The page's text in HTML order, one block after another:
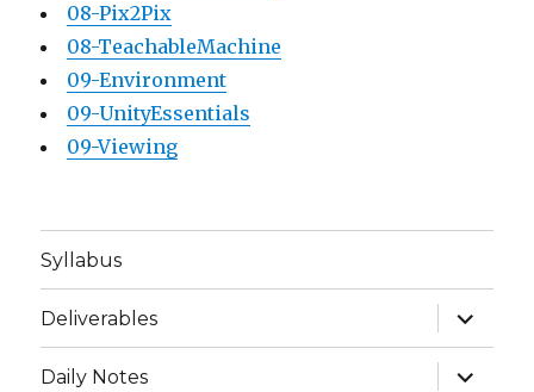
08-Pix2Pix
08-TeachableMachine
09-Environment
09-UnityEssentials
09-Viewing
Syllabus
Deliverables
expand
child
menu
Daily Notes
expand